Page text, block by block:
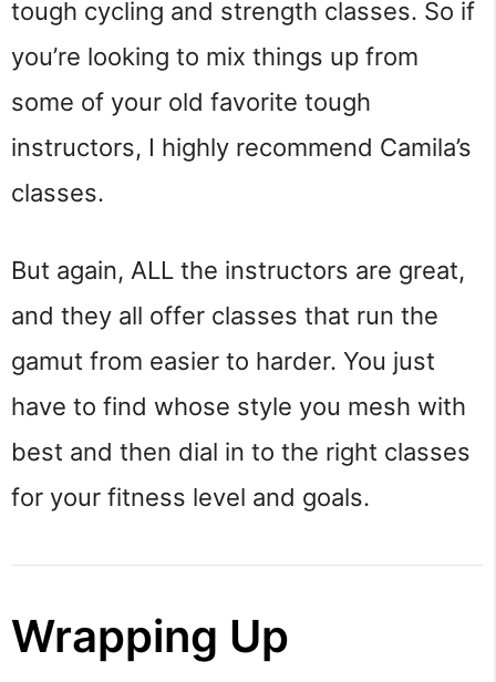
tough cycling and strength classes. So if
you’re looking to mix things up from
some of your old favorite tough
instructors, I highly recommend Camila’s
classes.
But again, ALL the instructors are great,
and they all offer classes that run the
gamut from easier to harder. You just
have to find whose style you mesh with
best and then dial in to the right classes
for your fitness level and goals.
Wrapping Up